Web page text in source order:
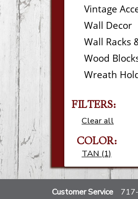
Vintage
Wall Decor
Wall Racks
Wood
Wreath
FILTERS:
Clear all
COLOR:
TAN (1)
Customer Service